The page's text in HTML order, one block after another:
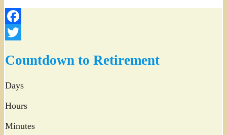
Facebook
Countdown to Retirement
Days
Hours
Minutes